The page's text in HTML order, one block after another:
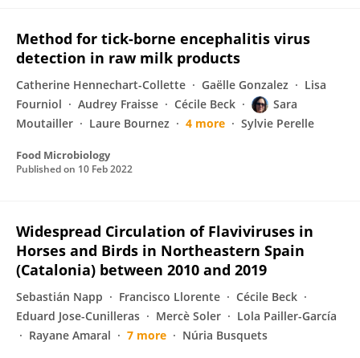
Method for tick-borne encephalitis virus
detection in raw milk products
Catherine Hennechart-Collette Gaëlle Gonzalez
Lisa
Fourniol
Audrey Fraisse Cécile Beck
Sara
Moutailler
Laure Bournez 4 more Sylvie Perelle
Food Microbiology
Published on 10 Feb 2022
Widespread Circulation of Flaviviruses in
Horses and Birds in Northeastern Spain
(Catalonia) between 2010 and 2019
Sebastián Napp Francisco Llorente
Cécile Beck
Eduard Jose-Cunilleras
Mercè Soler
Lola Pailler-García
Rayane Amaral
7 more Núria Busquets